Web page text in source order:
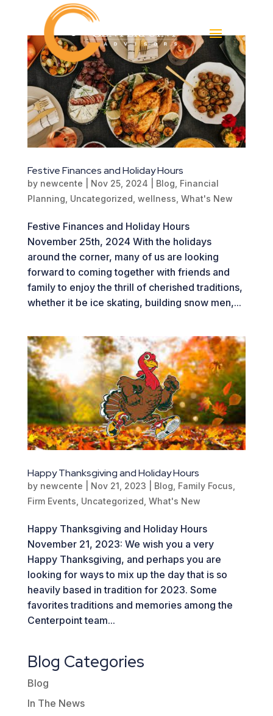
Festive Finances and Holiday Hours
by newcente Nov 25, 2024 Blog Financial
Planning Uncategorized wellness What's New
Festive Finances and Holiday Hours
November 25th, 2024 With the holidays
around the corner, many of us are looking
forward to coming together with friends and
family to enjoy the thrill of cherished traditions,
whether it be ice skating, building snow men,...
Happy Thanksgiving and Holiday Hours
by newcente Nov 21, 2023 Blog Family Focus
Firm Events Uncategorized What's New
Happy Thanksgiving and Holiday Hours
November 21, 2023: We wish you a very
Happy Thanksgiving, and perhaps you are
looking for ways to mix up the day that is so
heavily based in tradition for 2023. Some
favorites traditions and memories among the
Centerpoint team...
Blog Categories
Blog
In The News